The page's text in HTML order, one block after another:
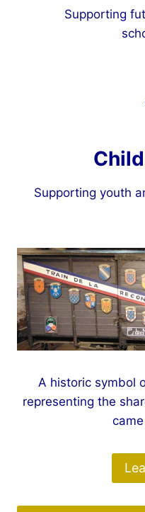
Supporting
Supporting youth
A historic symbol
representing the